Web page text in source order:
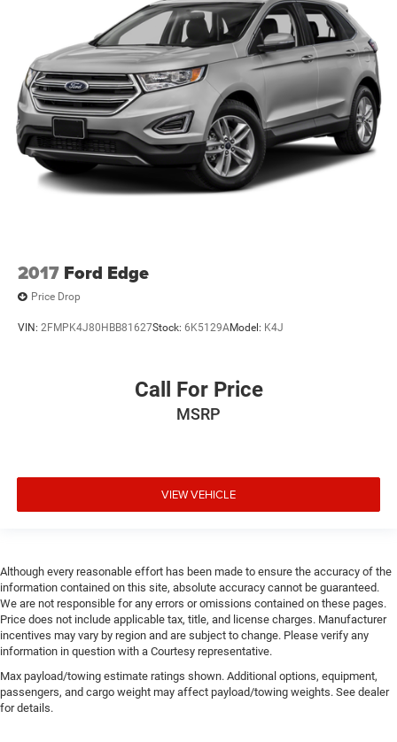
2017 Ford Edge
Price Drop
VIN: 2FMPK4J80HBB81627Stock: 6K5129AModel: K4J
Call For Price
MSRP
VIEW VEHICLE
Although every reasonable effort has been made to ensure the accuracy of the
information contained on this site, absolute accuracy cannot be guaranteed.
We are not responsible for any errors or omissions contained on these pages.
Price does not include applicable tax, title, and license charges. Manufacturer
incentives may vary by region and are subject to change. Please verify any
information in question with a Courtesy representative.
Max payload/towing estimate ratings shown. Additional options, equipment,
passengers, and cargo weight may affect payload/towing weights. See dealer
for details.